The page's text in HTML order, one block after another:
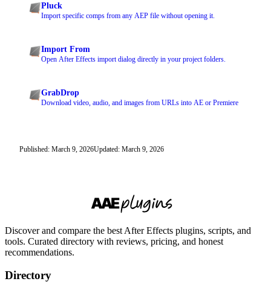
Pluck
Import specific comps from any AEP file without opening it.
Import From
Open After Effects import dialog directly in your project folders.
GrabDrop
Download video, audio, and images from URLs into AE or Premiere
Published: March 9, 2026Updated: March 9, 2026
Discover and compare the best After Effects plugins, scripts, and
tools. Curated directory with reviews, pricing, and honest
recommendations.
Directory